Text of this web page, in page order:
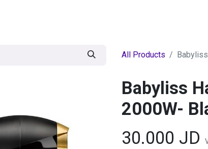
All Products
Babyliss
2000W-
30.000 JD